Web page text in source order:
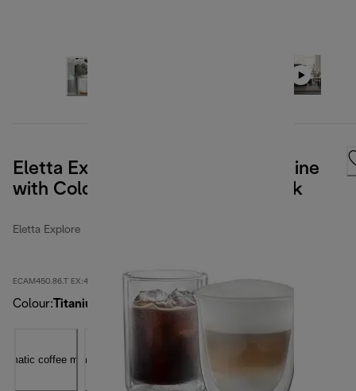
Eletta Explore Bean to Cup Machine
with Cold Brew - Titanium & Black
Eletta Explore
ECAM450.86.T EX:4
Colour: Titanium